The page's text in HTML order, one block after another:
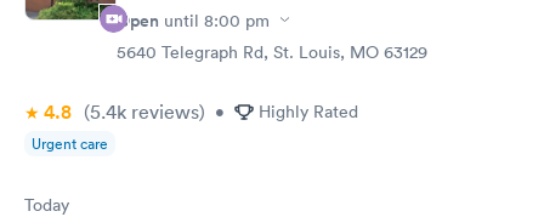
Open until 8:00 pm
5640 Telegraph Rd, St. Louis, MO 63129
4.8 (5.4k reviews) • Highly Rated
Urgent care
Today